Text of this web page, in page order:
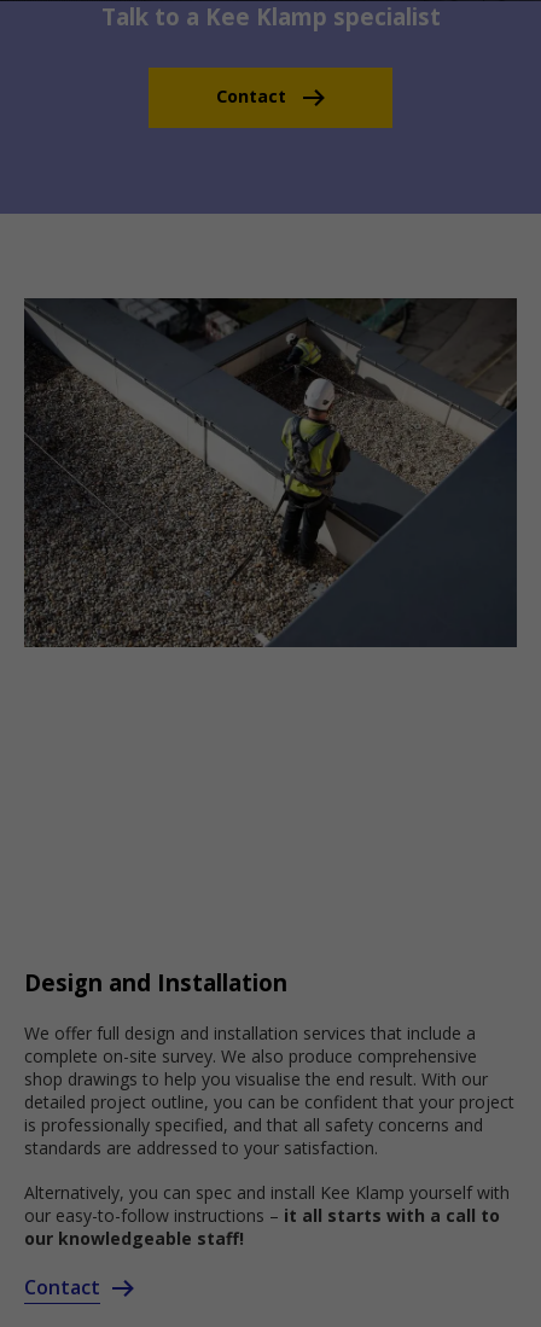
Talk to a Kee Klamp specialist
Contact
Design and Installation
We offer full design and installation services that include a
complete on-site survey. We also produce comprehensive
shop drawings to help you visualise the end result. With our
detailed project outline, you can be confident that your project
is professionally specified, and that all safety concerns and
standards are addressed to your satisfaction.
Alternatively, you can spec and install Kee Klamp yourself with
our easy-to-follow instructions – it all starts with a call to
our knowledgeable staff!
Contact